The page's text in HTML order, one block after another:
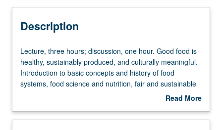
University and College/School Requirements
Description
Lecture,
three
hours;
discussion,
Good
Lecture, three hours; discussion, one hour. Good food is
healthy, sustainably produced, and culturally meaningful.
Introduction to basic concepts and history of food
systems, food science and nutrition, fair and sustainable
food production, natural resources and environmental
agriculture and food policy and law, food distribution and
Read More
Description